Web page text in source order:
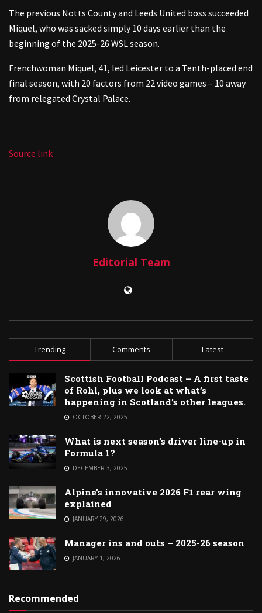
The previous Notts County and Leeds United boss succeeded
Miquel, who was sacked simply 10 days earlier than the
beginning of the 2025-26 WSL season.
Frenchwoman Miquel, 41, led Leicester to a Tenth-placed end
final season, with 20 factors from 22 video games – 10 away
from relegated Crystal Palace.
Source link
Editorial Team
Trending Comments Latest
Scottish Football Podcast – A first taste
of Rohl, plus we look at what’s
happening in Scotland’s other leagues.
OCTOBER 22, 2025
What is next season’s driver line-up in
Formula 1?
DECEMBER 3, 2025
Alpine’s innovative 2026 F1 rear wing
explained
JANUARY 29, 2026
Manager ins and outs – 2025-26 season
JANUARY 1, 2026
Recommended